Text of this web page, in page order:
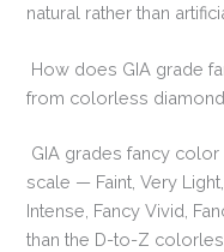
natural rather than
How does GIA grade
from colorless
GIA grades fancy
scale — Faint, Very
Intense, Fancy Vivid,
than the D-to-Z